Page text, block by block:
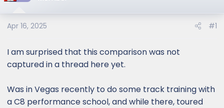
Apr 16, 2025 #1
I am surprised that this comparison was not
captured in a thread here yet.
Was in Vegas recently to do some track training with
a C8 performance school, and while there, toured